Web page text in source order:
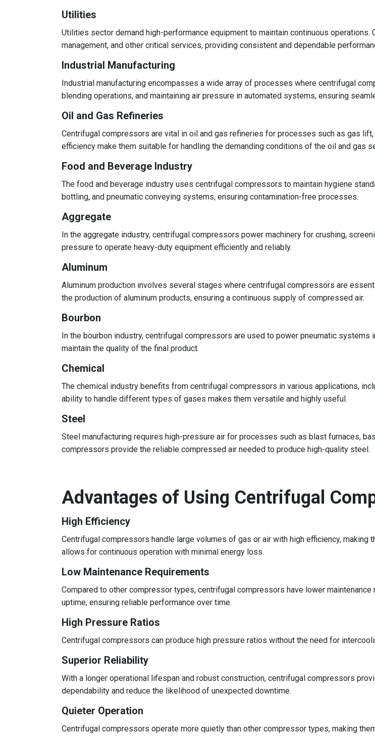
Utilities
Utilities sector demand high-performance equipment to maintain continuous
management, and other critical services, providing consistent and dependable
Industrial Manufacturing
Industrial manufacturing encompasses a wide array of processes where centrifugal
blending operations, and maintaining air pressure in automated systems, ensuring
Oil and Gas Refineries
Centrifugal compressors are vital in oil and gas refineries for processes such as gas
efficiency make them suitable for handling the demanding conditions of the oil and gas
Food and Beverage Industry
The food and beverage industry uses centrifugal compressors to maintain hygiene
bottling, and pneumatic conveying systems, ensuring contamination-free processes.
Aggregate
In the aggregate industry, centrifugal compressors power machinery for crushing,
pressure to operate heavy-duty equipment efficiently and reliably.
Aluminum
Aluminum production involves several stages where centrifugal compressors are
the production of aluminum products, ensuring a continuous supply of compressed air.
Bourbon
In the bourbon industry, centrifugal compressors are used to power pneumatic
maintain the quality of the final product.
Chemical
The chemical industry benefits from centrifugal compressors in various applications,
ability to handle different types of gases makes them versatile and highly useful.
Steel
Steel manufacturing requires high-pressure air for processes such as blast furnaces,
compressors provide the reliable compressed air needed to produce high-quality steel.
Advantages of Using Centrifugal
High Efficiency
Centrifugal compressors handle large volumes of gas or air with high efficiency,
allows for continuous operation with minimal energy loss.
Low Maintenance Requirements
Compared to other compressor types, centrifugal compressors have lower
uptime, ensuring reliable performance over time.
High Pressure Ratios
Centrifugal compressors can produce high pressure ratios without the need for
Superior Reliability
With a longer operational lifespan and robust construction, centrifugal compressors
dependability and reduce the likelihood of unexpected downtime.
Quieter Operation
Centrifugal compressors operate more quietly than other compressor types, making